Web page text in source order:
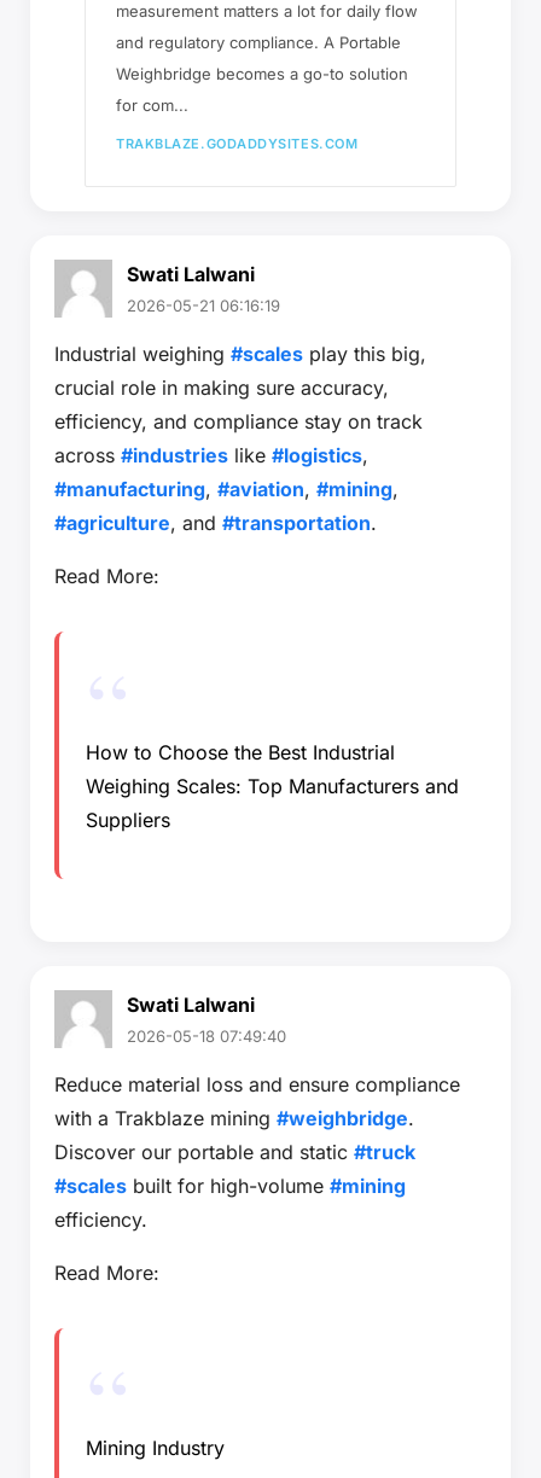
measurement matters a lot for daily flow
and regulatory compliance. A Portable
Weighbridge becomes a go-to solution
for com...
TRAKBLAZE.GODADDYSITES.COM
Swati Lalwani
2026-05-21 06:16:19
Industrial weighing #scales play this big,
crucial role in making sure accuracy,
efficiency, and compliance stay on track
across #industries like #logistics,
#manufacturing, #aviation, #mining,
#agriculture, and #transportation.
Read More:
How to Choose the Best Industrial
Weighing Scales: Top Manufacturers and
Suppliers
Swati Lalwani
2026-05-18 07:49:40
Reduce material loss and ensure compliance
with a Trakblaze mining #weighbridge.
Discover our portable and static #truck
#scales built for high-volume #mining
efficiency.
Read More:
Mining Industry